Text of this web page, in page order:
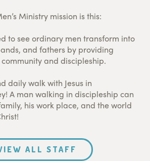
Ministry mission is this:
to see ordinary men transform into
and fathers by providing
and discipleship.
daily walk with Jesus in
A man walking in discipleship can
his work place, and the world
ALL STAFF